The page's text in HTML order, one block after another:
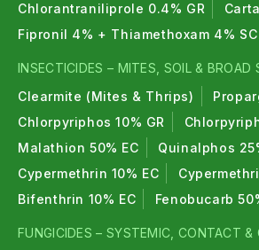
Chlorantraniliprole 0.4% GR
Fipronil 4% + Thiamethoxam 4% SC
INSECTICIDES – MITES, SOIL & BROAD
Clearmite (Mites & Thrips)
Chlorpyriphos 10% GR
Malathion 50% EC
Quinalphos
Cypermethrin 10% EC
Bifenthrin 10% EC
Fenobucarb
FUNGICIDES – SYSTEMIC, CONTACT &